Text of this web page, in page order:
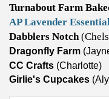
Turnabout Farm
AP Lavender
Dabblers Notch
Dragonfly Farm
CC Crafts (Charlotte)
​Girlie's Cupcakes